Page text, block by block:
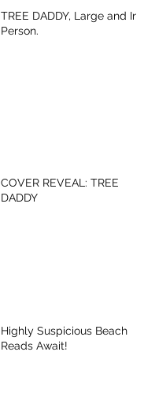
TREE DADDY, Large and In-
Person.
COVER REVEAL: TREE
DADDY
Highly Suspicious Beach
Reads Await!